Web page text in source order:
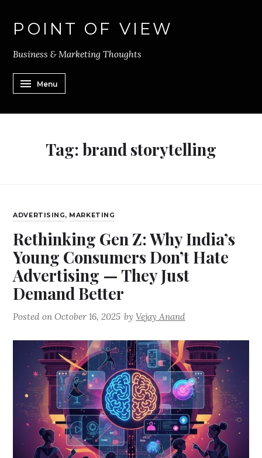
POINT OF VIEW
Business & Marketing Thoughts
Menu
Tag:brand storytelling
ADVERTISING, MARKETING
Rethinking Gen Z: Why India’s
Young Consumers Don’t Hate
Advertising — They Just
Demand Better
Posted onOctober 16, 2025 byVejay Anand